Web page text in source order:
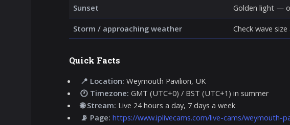
Sunset Golden light —
Storm / approaching weather Check wave
Quick Facts
📍 Location: Weymouth Pavilion, UK
🕐 Timezone: GMT (UTC+0) / BST (UTC+1) in summer
🌐 Stream: Live 24 hours a day, 7 days a week
📡 Page: https://www.iplivecams.com/live-cams/weymouth-